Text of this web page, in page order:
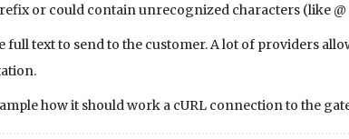
or could contain unrecognized characters (like
full text to send to the customer. A lot of providers
how it should work a cURL connection to the